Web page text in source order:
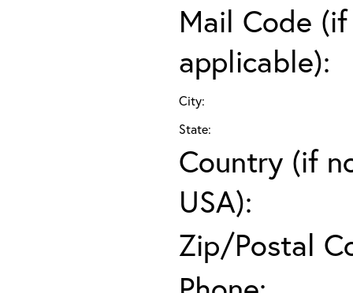
Mail Code (if
applicable):
City:
State:
Country (if
USA):
Zip/Postal